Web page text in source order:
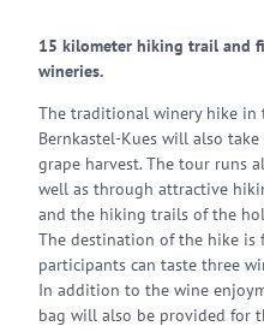
15 kilometer hiking trail and
wineries.
The traditional winery hike in
Bernkastel-Kues will also
grape harvest. The tour runs
well as through attractive
and the hiking trails of the
The destination of the hike is
participants can taste three
In addition to the wine
bag will also be provided for